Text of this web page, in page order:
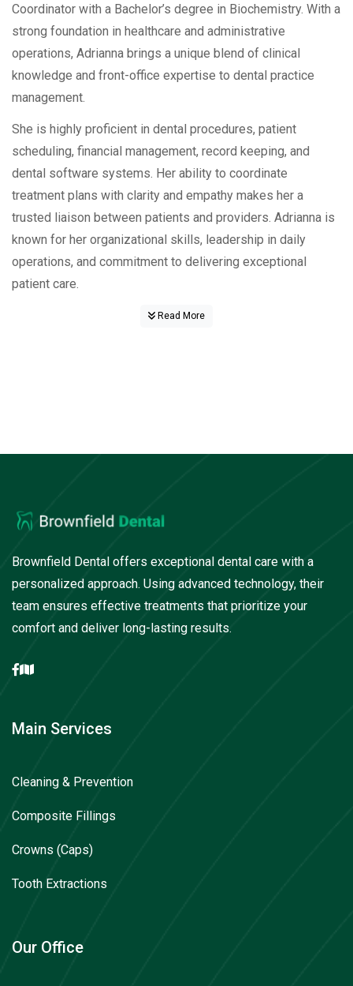
Coordinator with a Bachelor’s degree in Biochemistry. With a
strong foundation in healthcare and administrative
operations, Adrianna brings a unique blend of clinical
knowledge and front-office expertise to dental practice
management.
She is highly proficient in dental procedures, patient
scheduling, financial management, record keeping, and
dental software systems. Her ability to coordinate
treatment plans with clarity and empathy makes her a
trusted liaison between patients and providers. Adrianna is
known for her organizational skills, leadership in daily
operations, and commitment to delivering exceptional
patient care.
Read More
Brownfield Dental offers exceptional dental care with a
personalized approach. Using advanced technology, their
team ensures effective treatments that prioritize your
comfort and deliver long-lasting results.
Main Services
Cleaning & Prevention
Composite Fillings
Crowns (Caps)
Tooth Extractions
Our Office